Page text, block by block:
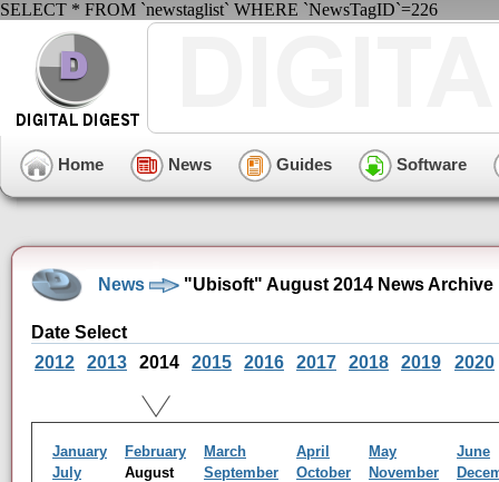
SELECT * FROM `newstaglist` WHERE `NewsTagID`=226
Home News Guides Software
News "Ubisoft" August 2014 News Archive
Date Select
2012
2013 2014 2015 2016 2017 2018 2019 2020
January February March April May
June
July
August September October November